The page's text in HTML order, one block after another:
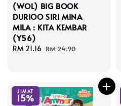
(WOL) BIG BOOK
DURIOO SIRI MINA
MILA : KITA KEMBAR
(Y56)
Sale
RM 21.16 Regular
RM 24.90
JIMAT
15%